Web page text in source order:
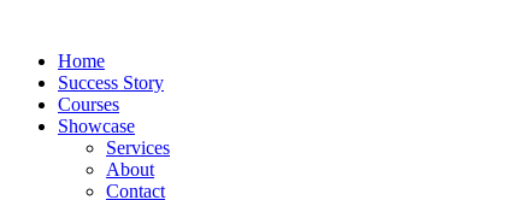
contentHome
Success Story
Courses
Showcase
Services
About
Contact